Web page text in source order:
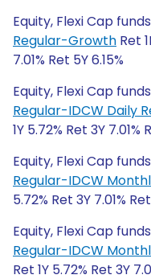
Equity, Flexi Cap funds
Regular-Growth Ret
7.01% Ret 5Y 6.15%
Equity, Flexi Cap funds
Regular-IDCW Daily
1Y 5.72% Ret 3Y 7.01%
Equity, Flexi Cap funds
Regular-IDCW
5.72% Ret 3Y 7.01%
Equity, Flexi Cap funds
Regular-IDCW
Ret 1Y 5.72% Ret 3Y